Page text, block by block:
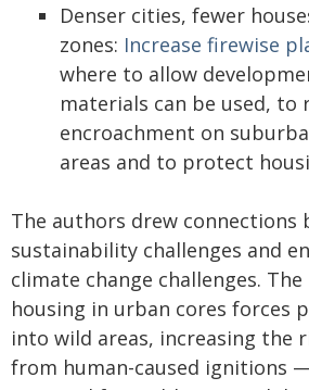
Denser cities, fewer
zones: Increase firewise
where to allow
materials can be used, to
encroachment on
areas and to protect
The authors drew connections
sustainability challenges and
climate change challenges.
housing in urban cores forces
into wild areas, increasing the
from human-caused ignitions